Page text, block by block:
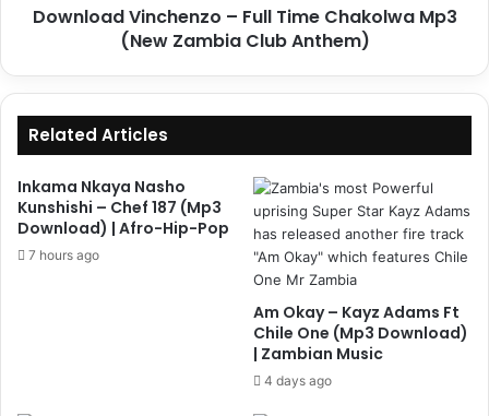
ClubDownload Vinchenzo – Full Time Chakolwa Mp3
(New Zambia Club Anthem)
Related Articles
Inkama Nkaya Nasho
Kunshishi – Chef 187 (Mp3
Download) | Afro-Hip-Pop
7 hours ago
Am Okay – Kayz Adams Ft
Chile One (Mp3 Download)
| Zambian Music
4 days ago